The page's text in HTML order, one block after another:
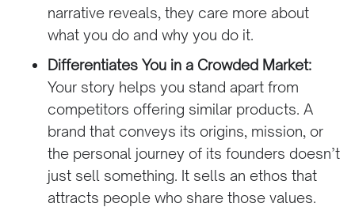
narrative reveals, they care more about
what you do and why you do it.
Differentiates You in a Crowded Market:
Your story helps you stand apart from
competitors offering similar products. A
brand that conveys its origins, mission, or
the personal journey of its founders doesn’t
just sell something. It sells an ethos that
attracts people who share those values.